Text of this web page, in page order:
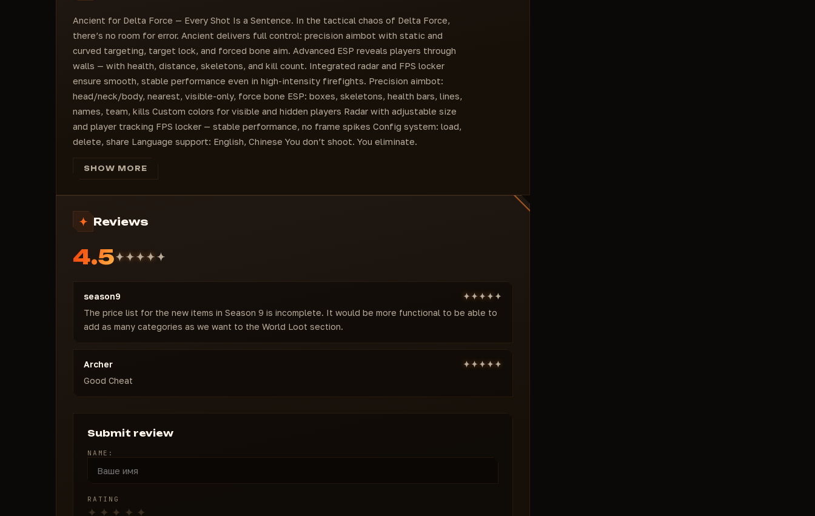
Ancient for Delta Force — Every Shot Is a Sentence. In the tactical chaos of Delta Force,
there’s no room for error. Ancient delivers full control: precision aimbot with static and
curved targeting, target lock, and forced bone aim. Advanced ESP reveals players through
walls — with health, distance, skeletons, and kill count. Integrated radar and FPS locker
ensure smooth, stable performance even in high-intensity firefights. Precision aimbot:
head/neck/body, nearest, visible-only, force bone ESP: boxes, skeletons, health bars, lines,
names, team, kills Custom colors for visible and hidden players Radar with adjustable size
and player tracking FPS locker — stable performance, no frame spikes Config system: load,
delete, share Language support: English, Chinese You don’t shoot. You eliminate.
SHOW MORE
Reviews
4.5
season9
The price list for the new items in Season 9 is incomplete. It would be more functional to be able to
add as many categories as we want to the World Loot section.
Archer
Good Cheat
Submit review
NAME:
RATING